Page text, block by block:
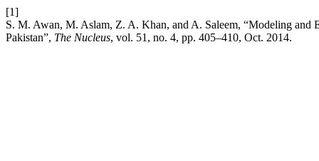
[1]
S. M. Awan, M. Aslam, Z. A. Khan, and A. Saleem, “Modeling
Pakistan”, The Nucleus, vol. 51, no. 4, pp. 405–410, Oct. 2014.